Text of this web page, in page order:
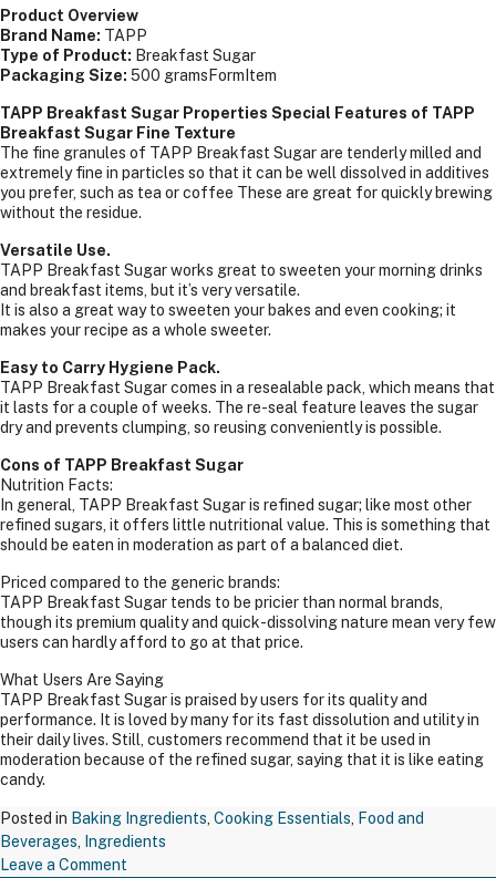
Product Overview
Brand Name: TAPP
Type of Product: Breakfast Sugar
Packaging Size: 500 gramsFormItem
TAPP Breakfast Sugar Properties Special Features of TAPP
Breakfast Sugar Fine Texture
The fine granules of TAPP Breakfast Sugar are tenderly milled and
extremely fine in particles so that it can be well dissolved in additives
you prefer, such as tea or coffee These are great for quickly brewing
without the residue.
Versatile Use.
TAPP Breakfast Sugar works great to sweeten your morning drinks
and breakfast items, but it’s very versatile.
It is also a great way to sweeten your bakes and even cooking; it
makes your recipe as a whole sweeter.
Easy to Carry Hygiene Pack.
TAPP Breakfast Sugar comes in a resealable pack, which means that
it lasts for a couple of weeks. The re-seal feature leaves the sugar
dry and prevents clumping, so reusing conveniently is possible.
Cons of TAPP Breakfast Sugar
Nutrition Facts:
In general, TAPP Breakfast Sugar is refined sugar; like most other
refined sugars, it offers little nutritional value. This is something that
should be eaten in moderation as part of a balanced diet.
Priced compared to the generic brands:
TAPP Breakfast Sugar tends to be pricier than normal brands,
though its premium quality and quick-dissolving nature mean very few
users can hardly afford to go at that price.
What Users Are Saying
TAPP Breakfast Sugar is praised by users for its quality and
performance. It is loved by many for its fast dissolution and utility in
their daily lives. Still, customers recommend that it be used in
moderation because of the refined sugar, saying that it is like eating
candy.
Posted in Baking Ingredients Cooking Essentials
Food and
Beverages
Ingredients
Leave a Comment